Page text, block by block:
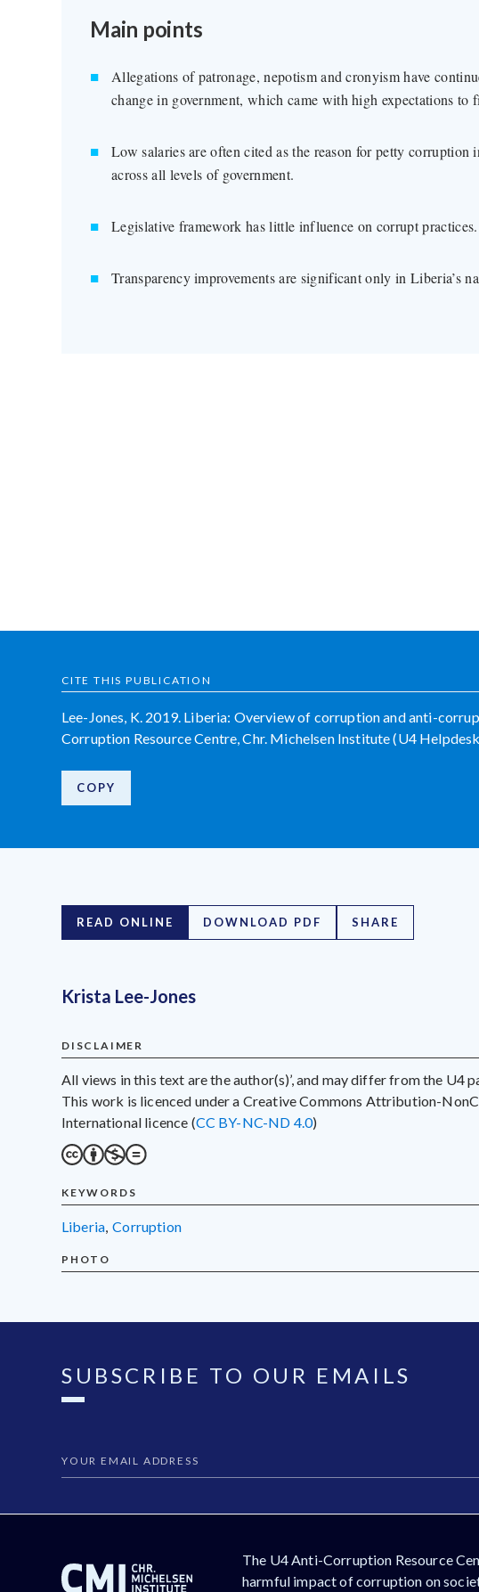
Main points
Allegations of patronage, nepotism and cronyism have
change in government, which came with high expectations to
Low salaries are often cited as the reason for petty corruption
across all levels of government.
Legislative framework has little influence on corrupt practices.
Transparency improvements are significant only in Liberia’s
CITE THIS PUBLICATION
Lee-Jones, K. 2019. Liberia: Overview of corruption and anti-
Corruption Resource Centre, Chr. Michelsen Institute (U4
COPY
READ ONLINE DOWNLOAD PDF SHARE
Krista Lee-Jones
DISCLAIMER
All views in this text are the author(s)’, and may differ from the U4
This work is licenced under a Creative Commons Attribution-
International licence (CC BY-NC-ND 4.0)
KEYWORDS
Liberia corruption
PHOTO
SUBSCRIBE TO OUR EMAILS
The U4 Anti-Corruption Resource
harmful impact of corruption on